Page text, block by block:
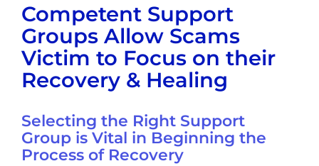
Competent Support
Groups Allow Scams
Victim to Focus on their
Recovery & Healing
Selecting the Right Support
Group is Vital in Beginning the
Process of Recovery